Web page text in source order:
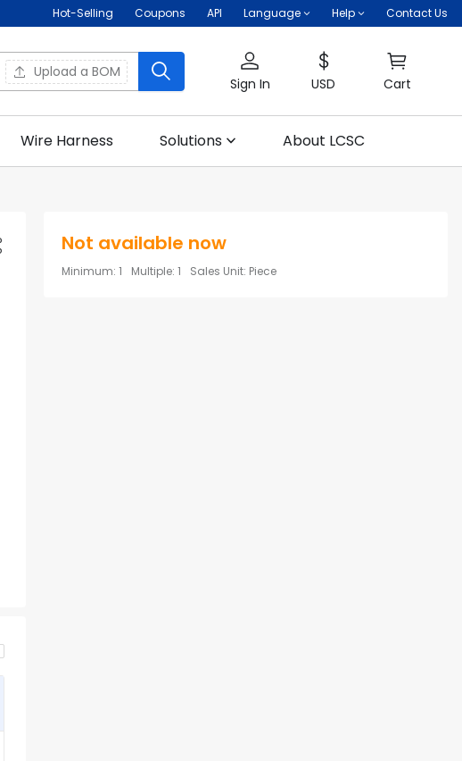
Hot-Selling Coupons API Language Help Contact Us
Upload a BOM
Sign In USD Cart
Wire Harness Solutions About LCSC
Not available now
Minimum: 1 Multiple: 1 Sales Unit: Piece